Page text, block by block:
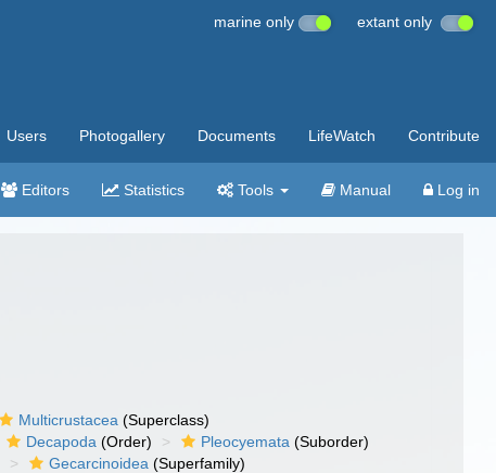
marine only extant only
Users Photogallery Documents LifeWatch Contribute
Editors Statistics Tools Manual Log in
Multicrustacea (Superclass)
Decapoda (Order) Pleocyemata (Suborder)
Gecarcinoidea (Superfamily)